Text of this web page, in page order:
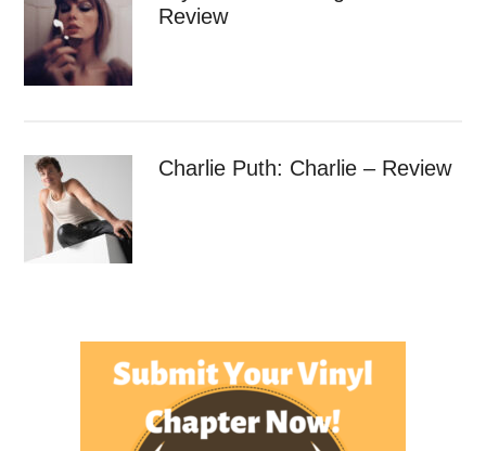
Review
Charlie Puth: Charlie – Review